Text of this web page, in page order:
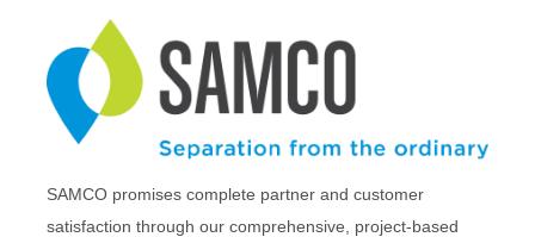
SAMCO promises complete partner and customer
satisfaction through our comprehensive, project-based